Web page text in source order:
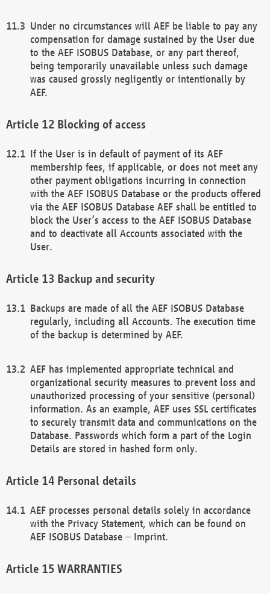
Under no circumstances will AEF be liable to pay any
compensation for damage sustained by the User due
to the AEF ISOBUS Database, or any part thereof,
being temporarily unavailable unless such damage
was caused grossly negligently or intentionally by
AEF.
Blocking of access
If the User is in default of payment of its AEF
membership fees, if applicable, or does not meet any
other payment obligations incurring in connection
with the AEF ISOBUS Database or the products offered
via the AEF ISOBUS Database AEF shall be entitled to
block the User’s access to the AEF ISOBUS Database
and to deactivate all Accounts associated with the
User.
Backup and security
Backups are made of all the AEF ISOBUS Database
regularly, including all Accounts. The execution time
of the backup is determined by AEF.
AEF has implemented appropriate technical and
organizational security measures to prevent loss and
unauthorized processing of your sensitive (personal)
information. As an example, AEF uses SSL certificates
to securely transmit data and communications on the
Database. Passwords which form a part of the Login
Details are stored in hashed form only.
Personal details
AEF processes personal details solely in accordance
with the Privacy Statement, which can be found on
AEF ISOBUS Database – Imprint.
WARRANTIES